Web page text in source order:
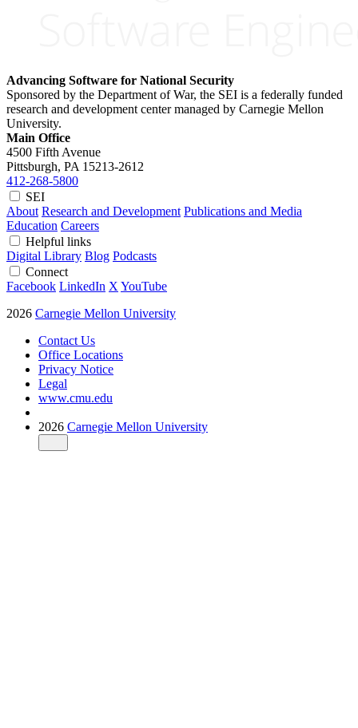
Advancing Software for National Security
Sponsored by the Department of War, the SEI is a federally funded
research and development center managed by Carnegie Mellon
University.
Main Office
4500 Fifth Avenue
Pittsburgh, PA 15213-2612
412-268-5800
SEI
About Research and Development Publications and Media
Education Careers
Helpful links
Digital Library Blog Podcasts
Connect
Facebook LinkedIn X YouTube
2026 Carnegie Mellon University
Contact Us
Office Locations
Privacy Notice
Legal
www.cmu.edu
2026 Carnegie Mellon University